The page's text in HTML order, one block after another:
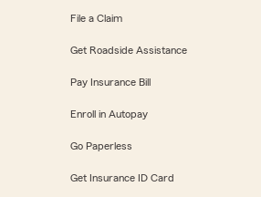
File a Claim
Get Roadside Assistance
Pay Insurance Bill
Enroll in Autopay
Go Paperless
Get Insurance ID Card